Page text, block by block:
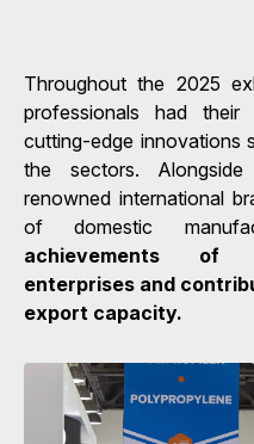
Throughout the 2025
professionals had
cutting-edge innovations
the sectors.
renowned international
of domestic
achievements of
enterprises and
export capacity.